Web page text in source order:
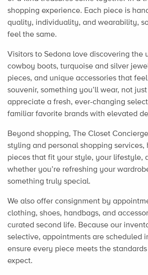
shopping experience. Each piece is
quality, individuality, and wearability,
feel the same.
Visitors to Sedona love discovering the
cowboy boots, turquoise and silver
pieces, and unique accessories that
souvenir, something you’ll wear, not
appreciate a fresh, ever-changing
familiar favorite brands with elevated
Beyond shopping, The Closet
styling and personal shopping
pieces that fit your style, your lifestyle,
whether you’re refreshing your
something truly special.
We also offer consignment by
clothing, shoes, handbags, and
curated second life. Because our
selective, appointments are scheduled
ensure every piece meets the
expect.